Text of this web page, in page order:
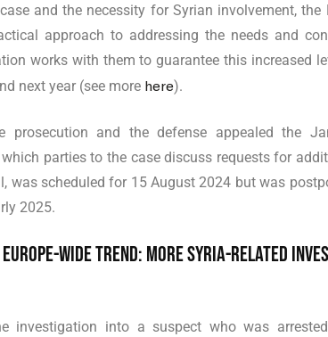
and the necessity for Syrian involvement,
approach to addressing the needs and
works with them to guarantee this increased
next year (see more here).
prosecution and the defense appealed the
parties to the case discuss requests for
was scheduled for 15 August 2024 but was
2025.
wide trend: more Syria-related
investigation into a suspect who was